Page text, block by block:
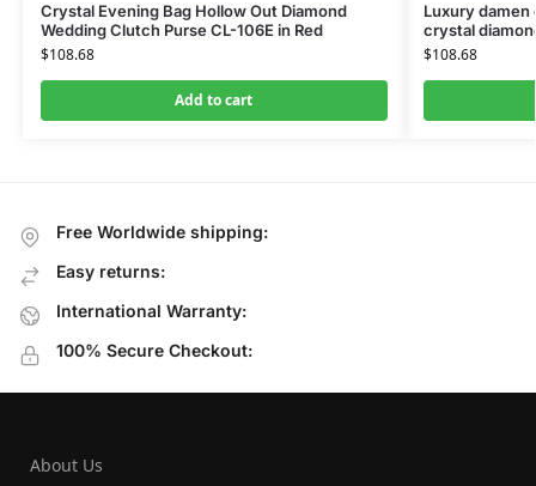
Crystal Evening Bag Hollow Out Diamond
Wedding Clutch Purse CL-106E in Red
$108.68
Add to cart
Luxury damen
crystal
$108.68
Free Worldwide shipping:
Easy returns:
International Warranty:
100% Secure Checkout:
About Us